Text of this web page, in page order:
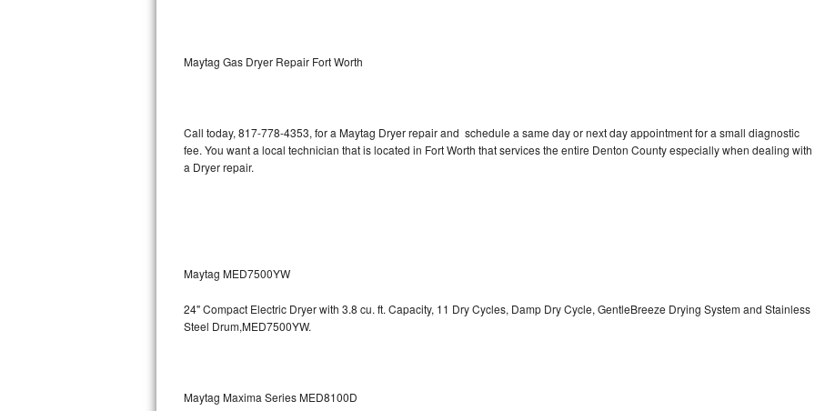
Maytag Bravos Repair
Whirlpool Smart Repair
Whirlpool Sidekicks Repair
Kitchenaid Pro Line Repair
Maytag Gas Dryer Repair Fort Worth
Call today, 817-778-4353, for a Maytag Dryer repair and schedule a same day or next day appointment for a small diagnostic
fee. You want a local technician that is located in Fort Worth that services the entire Denton County especially when dealing with
a Dryer repair.
Maytag MED7500YW
24" Compact Electric Dryer with 3.8 cu. ft. Capacity, 11 Dry Cycles, Damp Dry Cycle, GentleBreeze Drying System and Stainless
Steel Drum,MED7500YW.
Maytag Maxima Series MED8100D